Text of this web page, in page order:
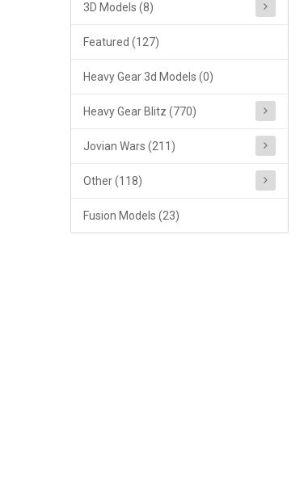
3D Models (8)
Featured (127)
Heavy Gear 3d Models (0)
Heavy Gear Blitz (770)
Jovian Wars (211)
Other (118)
Fusion Models (23)